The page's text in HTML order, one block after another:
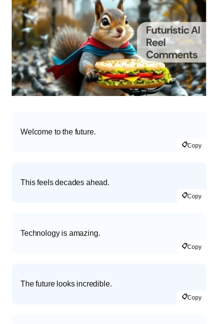
Welcome to the future.
📋Copy
This feels decades ahead.
📋Copy
Technology is amazing.
📋Copy
The future looks incredible.
📋Copy